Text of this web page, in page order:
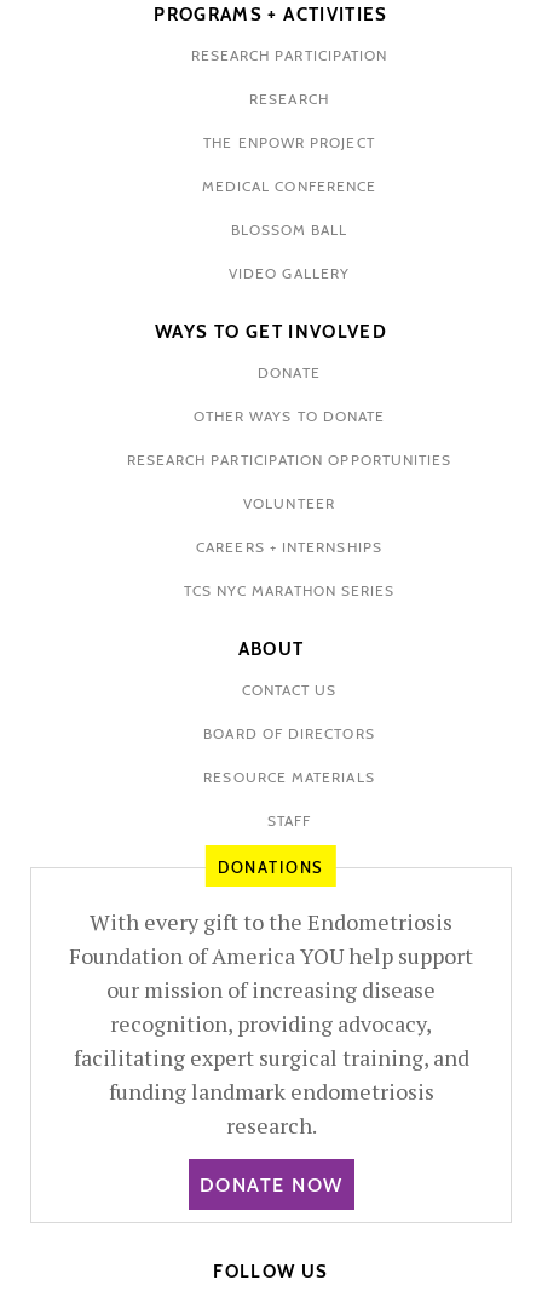
PROGRAMS + ACTIVITIES
RESEARCH PARTICIPATION
RESEARCH
THE ENPOWR PROJECT
MEDICAL CONFERENCE
BLOSSOM BALL
VIDEO GALLERY
WAYS TO GET INVOLVED
DONATE
OTHER WAYS TO DONATE
RESEARCH PARTICIPATION OPPORTUNITIES
VOLUNTEER
CAREERS + INTERNSHIPS
TCS NYC MARATHON SERIES
ABOUT
CONTACT US
BOARD OF DIRECTORS
RESOURCE MATERIALS
STAFF
DONATIONS
With every gift to the Endometriosis
Foundation of America YOU help support
our mission of increasing disease
recognition, providing advocacy,
facilitating expert surgical training, and
funding landmark endometriosis
research.
DONATE NOW
FOLLOW US